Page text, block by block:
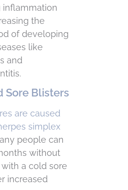
inflammation
the
of developing
like
and
Sore Blisters
are caused
simplex
people can
without
a cold sore
increased